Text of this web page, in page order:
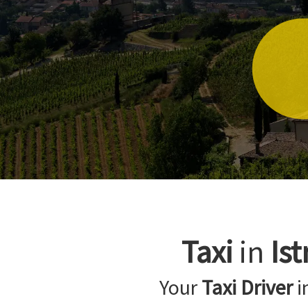
Taxi in
YourTaxi Driver